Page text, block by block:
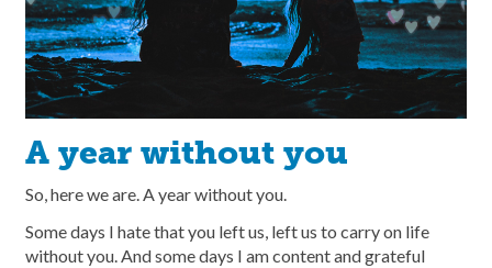
A year without you
So, here we are. A year without you.
Some days I hate that you left us, left us to carry on life
without you. And some days I am content and grateful